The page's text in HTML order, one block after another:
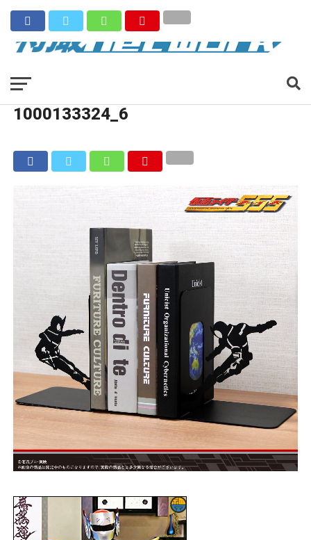
1000133324_6